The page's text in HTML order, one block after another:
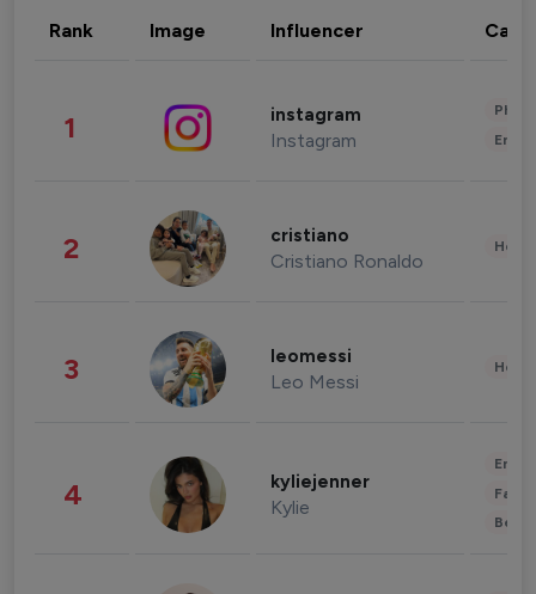
Rank Image Influencer
1 instagram
Instagram
2 cristiano
Cristiano Ronaldo
3 leomessi
Leo Messi
4 kyliejenner
Kylie